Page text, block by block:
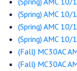
(Spring) AMC 10/
(Spring) AMC 10/
(Spring) AMC 10/
(Fall) MC30AC
(Fall) MC30AC